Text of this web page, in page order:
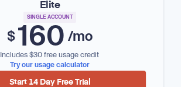
Elite
SINGLE ACCOUNT
$160 /mo
Includes $30 free usage credit
Try our usage calculator
Start 14 Day Free Trial